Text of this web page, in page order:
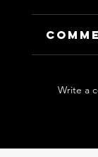
Write a